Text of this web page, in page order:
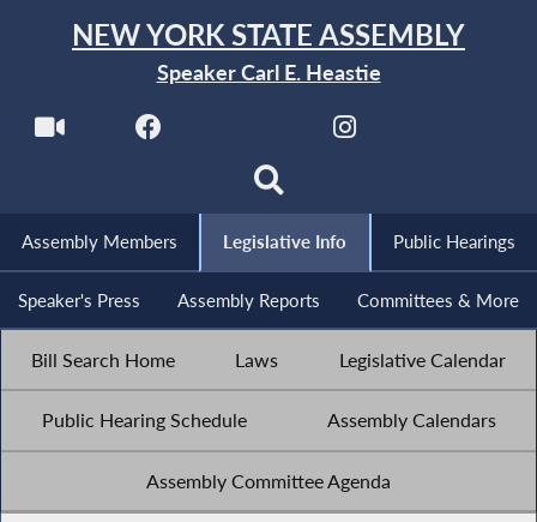
NEW YORK STATE ASSEMBLY
Speaker Carl E. Heastie
Assembly Members Legislative Info Public Hearings
Speaker's Press Assembly Reports Committees & More
Bill Search Home Laws Legislative Calendar
Public Hearing Schedule Assembly Calendars
Assembly Committee Agenda